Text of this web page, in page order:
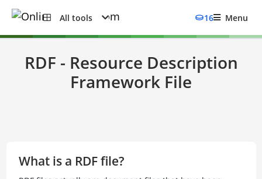
All tools 16 Menu
RDF - Resource Description
Framework File
What is a RDF file?